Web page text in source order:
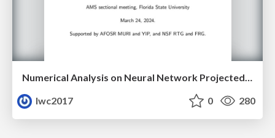
Numerical Analysis on Neural Network Projected Schemes for Approximating One Dimensional Wasserstein Gradient Flows
lwc2017
0 280